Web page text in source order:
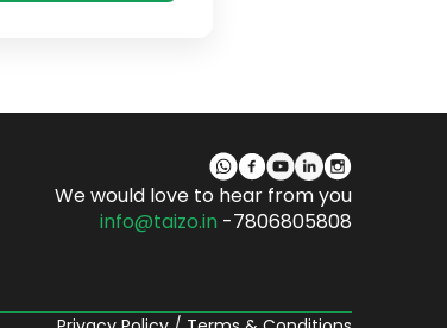
We would love to hear from you
info@taizo.in -7806805808